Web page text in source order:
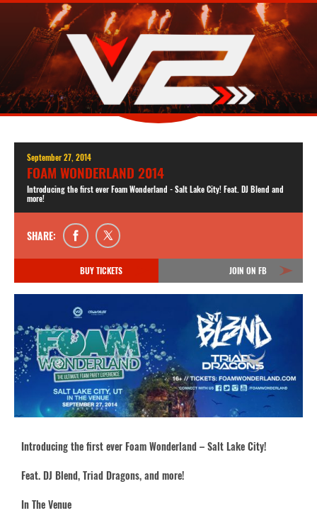
September 27, 2014
FOAM WONDERLAND 2014
Introducing the first ever Foam Wonderland - Salt Lake City! Feat. DJ Blend and
more!
SHARE:
BUY TICKETS JOIN ON FB
Introducing the first ever Foam Wonderland – Salt Lake City!
Feat. DJ Blend, Triad Dragons, and more!
In The Venue